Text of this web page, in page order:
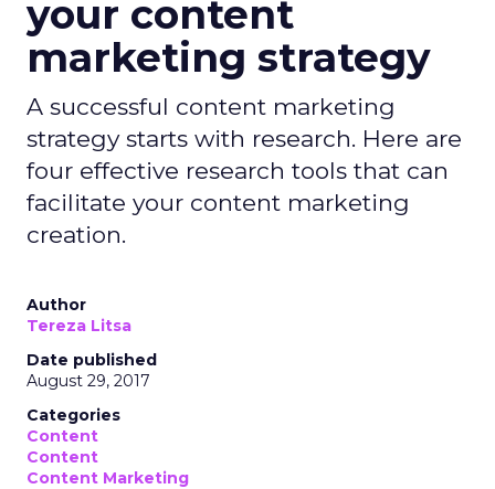
your content
marketing strategy
A successful content marketing
strategy starts with research. Here are
four effective research tools that can
facilitate your content marketing
creation.
Author
Tereza Litsa
Date published
August 29, 2017
Categories
Content
Content
Content Marketing